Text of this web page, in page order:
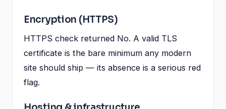
Encryption (HTTPS)
HTTPS check returned No. A valid TLS
certificate is the bare minimum any modern
site should ship — its absence is a serious red
flag.